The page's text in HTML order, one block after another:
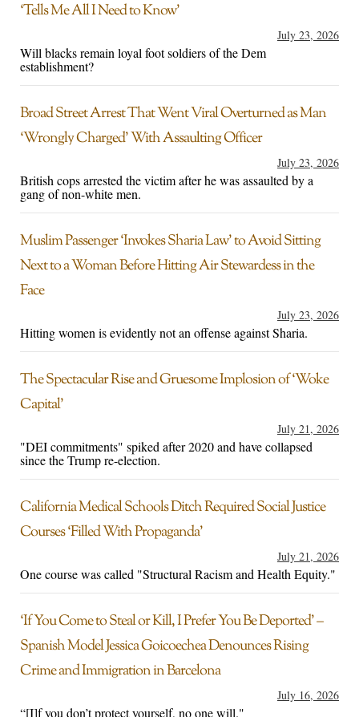
‘Tells Me All I Need to Know’
July 23, 2026
Will blacks remain loyal foot soldiers of the Dem
establishment?
Broad Street Arrest That Went Viral Overturned as Man
‘Wrongly Charged’ With Assaulting Officer
July 23, 2026
British cops arrested the victim after he was assaulted by a
gang of non-white men.
Muslim Passenger ‘Invokes Sharia Law’ to Avoid Sitting
Next to a Woman Before Hitting Air Stewardess in the
Face
July 23, 2026
Hitting women is evidently not an offense against Sharia.
The Spectacular Rise and Gruesome Implosion of ‘Woke
Capital’
July 21, 2026
"DEI commitments" spiked after 2020 and have collapsed
since the Trump re-election.
California Medical Schools Ditch Required Social Justice
Courses ‘Filled With Propaganda’
July 21, 2026
One course was called "Structural Racism and Health Equity."
‘If You Come to Steal or Kill, I Prefer You Be Deported’ –
Spanish Model Jessica Goicoechea Denounces Rising
Crime and Immigration in Barcelona
July 16, 2026
“[I]f you don’t protect yourself, no one will."